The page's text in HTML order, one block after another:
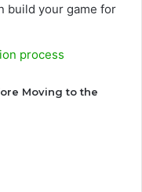
build your game for
Moving to the